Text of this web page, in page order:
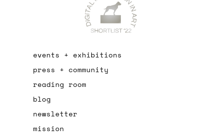
events + exhibitions
press + community
reading room
blog
newsletter
mission